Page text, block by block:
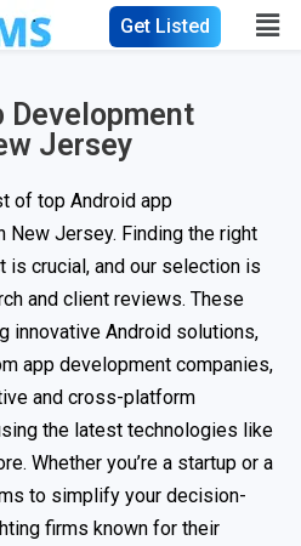
Get Listed
Development
Jersey
of top Android app
New Jersey. Finding the right
is crucial, and our selection is
and client reviews. These
innovative Android solutions,
app development companies,
and cross-platform
the latest technologies like
Whether you’re a startup or a
to simplify your decision-
firms known for their